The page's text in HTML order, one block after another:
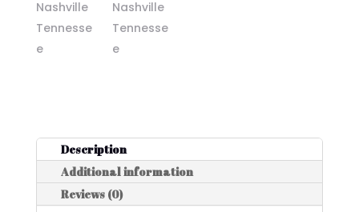
Description
Additional information
Reviews (0)